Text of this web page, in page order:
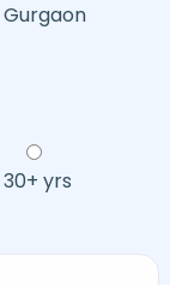
Gurgaon
30+ yrs